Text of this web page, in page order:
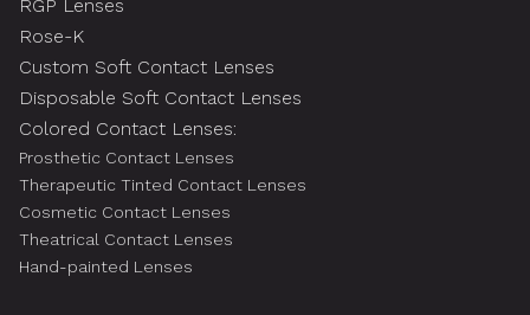
RGP Lenses
Rose-K
Custom Soft Contact Lenses
Disposable Soft Contact Lenses
Colored Contact Lenses:
Prosthetic Contact Lenses
Therapeutic Tinted Contact Lenses
Cosmetic Contact Lenses
Theatrical Contact Lenses
Hand-painted Lenses